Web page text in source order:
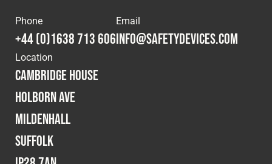
Phone
+44 (0)1638 713 606
Email
info@safetydevices.com
Location
Cambridge House
Holborn Ave
Mildenhall
Suffolk